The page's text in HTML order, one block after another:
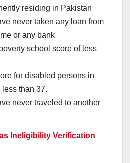
residing in Pakistan
never taken any loan from
or any bank
school score of less
for disabled persons in
than 37.
never traveled to another
Ineligibility Verification